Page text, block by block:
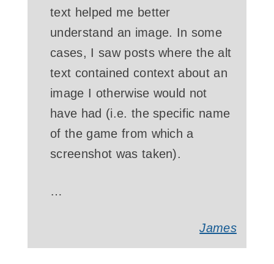
text helped me better
understand an image. In some
cases, I saw posts where the alt
text contained context about an
image I otherwise would not
have had (i.e. the specific name
of the game from which a
screenshot was taken).
…
James